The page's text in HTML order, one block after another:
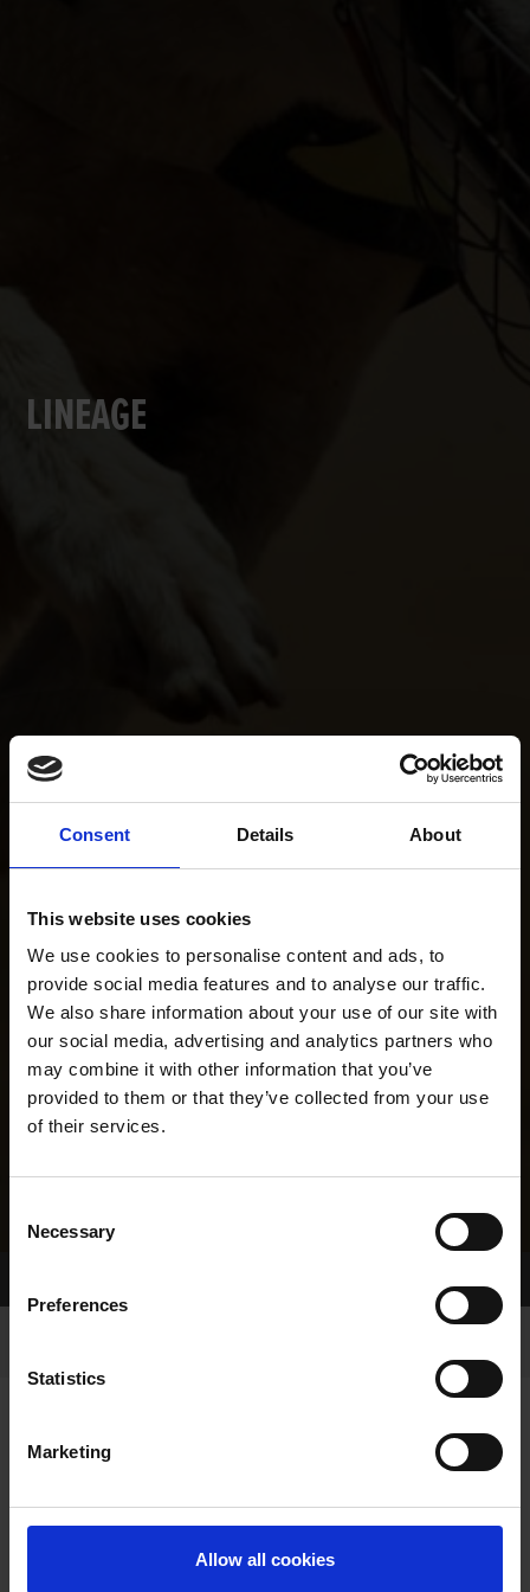
Consent Details About
This website uses cookies
We use cookies to personalise content and ads, to
provide social media features and to analyse our traffic.
We also share information about your use of our site with
our social media, advertising and analytics partners who
may combine it with other information that you’ve
provided to them or that they’ve collected from your use
of their services.
Selection
Necessary
Preferences
Statistics
Marketing
Allow all cookies
LINEAGE